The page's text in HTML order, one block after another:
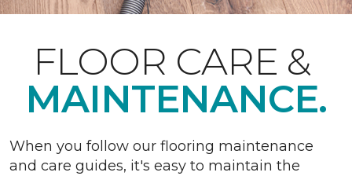
FLOOR CARE &
MAINTENANCE.
When you follow our flooring maintenance
and care guides, it's easy to maintain the